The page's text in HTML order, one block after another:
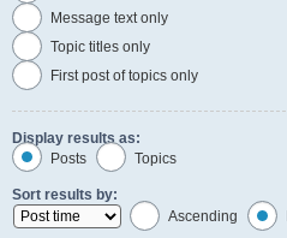
Message text only
Topic titles only
First post of topics only
Display results as:
Posts
Topics
Sort results by:
Ascending